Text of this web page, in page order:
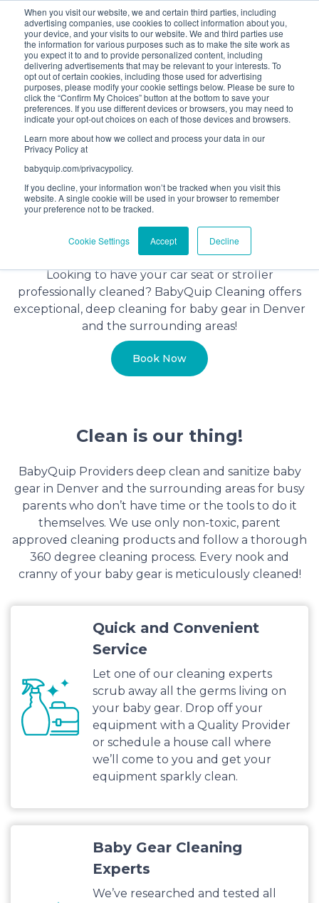
When you visit our website, we and certain third parties, including
advertising companies, use cookies to collect information about you,
your device, and your visits to our website. We and third parties use
the information for various purposes such as to make the site work as
you expect it to and to provide personalized content, including
delivering advertisements that may be relevant to your interests. To
opt out of certain cookies, including those used for advertising
purposes, please modify your cookie settings below. Please be sure to
click the “Confirm My Choices” button at the bottom to save your
preferences. If you use different devices or browsers, you may need to
indicate your opt-out choices on each of those devices and browsers.
Learn more about how we collect and process your data in our
Privacy Policy at
babyquip.com/privacypolicy.
If you decline, your information won’t be tracked when you visit this
website. A single cookie will be used in your browser to remember
your preference not to be tracked.
Cookie Settings Accept Decline
Bundle and save! Get$10 off3 items -OR-$20 off
items or more (excludes add ons).
(201) 695-8094
Baby Gear Cleaning Service in
Denver, Colorado
Looking to have your car seat or stroller
professionally cleaned? BabyQuip Cleaning offers
exceptional, deep cleaning for baby gear in Denver
and the surrounding areas!
Book Now
Clean is our thing!
BabyQuip Providers deep clean and sanitize baby
gear in Denver and the surrounding areas for busy
parents who don’t have time or the tools to do it
themselves. We use only non-toxic, parent
approved cleaning products and follow a thorough
360 degree cleaning process. Every nook and
cranny of your baby gear is meticulously cleaned!
Quick and Convenient
Service
Let one of our cleaning experts
scrub away all the germs living on
your baby gear. Drop off your
equipment with a Quality Provider
or schedule a house call where
we’ll come to you and get your
equipment sparkly clean.
Baby Gear Cleaning
Experts
We’ve researched and tested all